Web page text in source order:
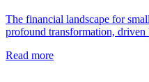
The financial landscape for
profound transformation,
Read more